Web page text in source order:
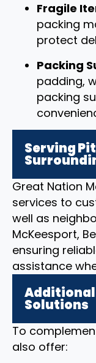
Fragile
packing
protect
Packing
padding,
packing
Serving
Great Nation
services to
well as
McKeesport,
ensuring
assistance
Additional
Solutions
To
also offer: